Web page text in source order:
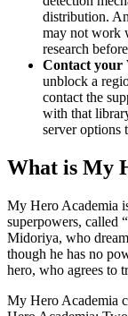
distribution.
may not work
research
Contact your
unblock a
contact the
with that
server options
What is My
My Hero Academia
superpowers, called
Midoriya, who
though he has no
hero, who agrees to
My Hero Academia